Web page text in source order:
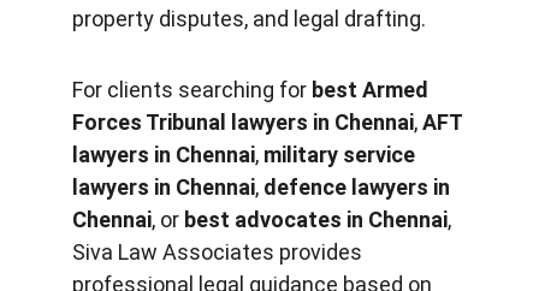
property disputes, and legal drafting.
For clients searching for best Armed
Forces Tribunal lawyers in Chennai, AFT
lawyers in Chennai, military service
lawyers in Chennai, defence lawyers in
Chennai, or best advocates in Chennai,
Siva Law Associates provides
professional legal guidance based on